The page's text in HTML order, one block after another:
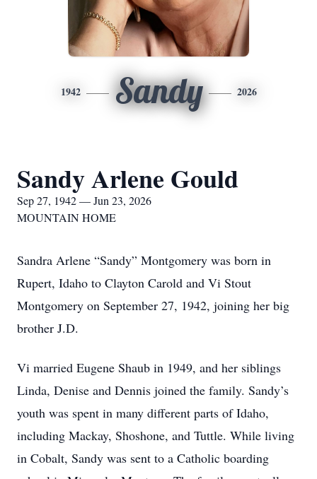
1942 Sandy 2026
Sandy Arlene Gould
Sep 27, 1942 — Jun 23, 2026
MOUNTAIN HOME
Sandra Arlene “Sandy” Montgomery was born in
Rupert, Idaho to Clayton Carold and Vi Stout
Montgomery on September 27, 1942, joining her big
brother J.D.
Vi married Eugene Shaub in 1949, and her siblings
Linda, Denise and Dennis joined the family. Sandy’s
youth was spent in many different parts of Idaho,
including Mackay, Shoshone, and Tuttle. While living
in Cobalt, Sandy was sent to a Catholic boarding